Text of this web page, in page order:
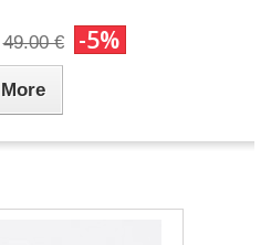
49.00 € -5%
More